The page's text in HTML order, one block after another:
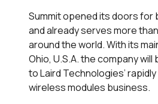
Summit opened its doors for
and already serves more
around the world. With its
Ohio, U.S.A. the company
to Laird Technologies’
wireless modules business.